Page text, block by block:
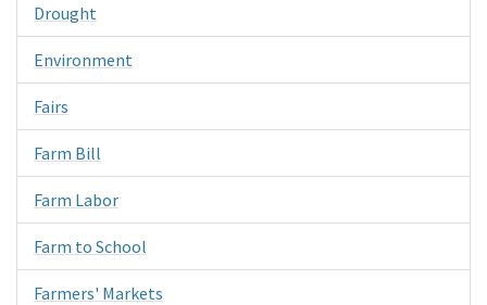
Drought
Environment
Fairs
Farm Bill
Farm Labor
Farm to School
Farmers' Markets